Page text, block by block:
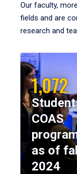
Our faculty,
fields and are
research and
1,072
COAS
as of
2024